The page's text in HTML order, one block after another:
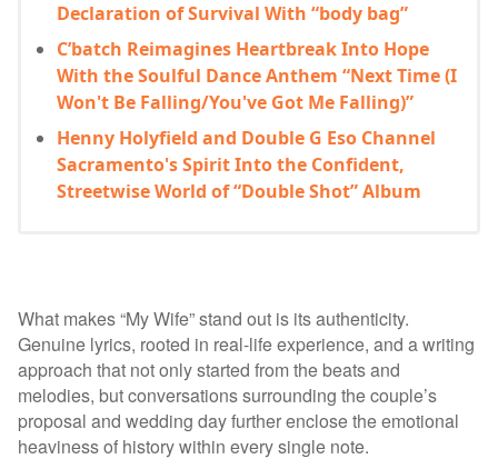
Declaration of Survival With “body bag”
C’batch Reimagines Heartbreak Into Hope
With the Soulful Dance Anthem “Next Time (I
Won't Be Falling/You've Got Me Falling)”
Henny Holyfield and Double G Eso Channel
Sacramento's Spirit Into the Confident,
Streetwise World of “Double Shot” Album
What makes “My Wife” stand out is its authenticity.
Genuine lyrics, rooted in real-life experience, and a writing
approach that not only started from the beats and
melodies, but conversations surrounding the couple’s
proposal and wedding day further enclose the emotional
heaviness of history within every single note.